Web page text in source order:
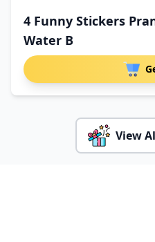
4 Funny Stickers
Water B
View